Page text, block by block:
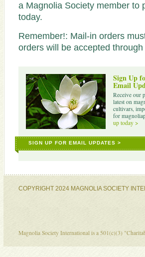
a Magnolia Society member to
today.
Remember!: Mail-in orders
orders will be accepted
Sign Up
Email
Receive our
latest on
cultivars,
for
up today >
SIGN UP FOR EMAIL UPDATES >
COPYRIGHT 2024 MAGNOLIA SOCIETY
Magnolia Society International is a 501(c)(3)